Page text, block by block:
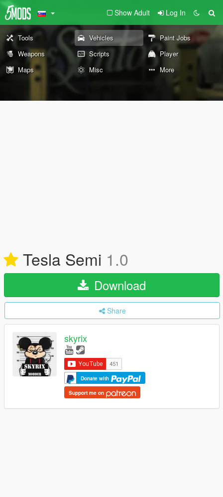
Show Adult Log In
Tools Vehicles
Paint Jobs
Weapons
Scripts
Player
Maps
Misc More
Tesla Semi 1.0
Download
Share
skyrix
Donate with
Support me on